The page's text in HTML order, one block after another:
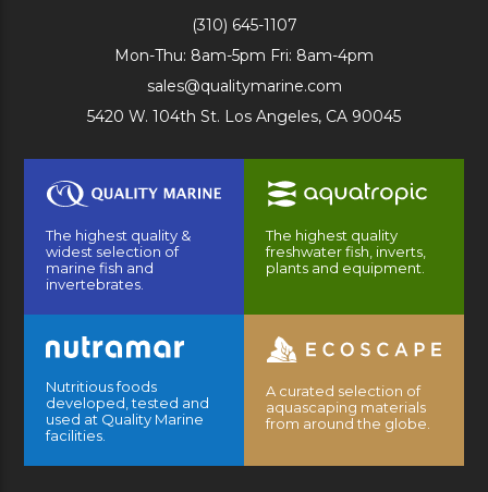
(310) 645-1107
Mon-Thu: 8am-5pm Fri: 8am-4pm
sales@qualitymarine.com
5420 W. 104th St. Los Angeles, CA 90045
The highest quality &
widest selection of
marine fish and
invertebrates.
The highest quality
freshwater fish, inverts,
plants and equipment.
Nutritious foods
developed, tested and
used at Quality Marine
facilities.
A curated selection of
aquascaping materials
from around the globe.